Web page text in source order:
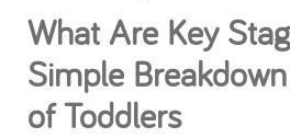
What Are Key
Simple
of Toddlers